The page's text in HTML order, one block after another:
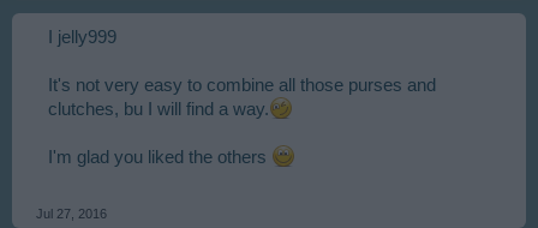
I jelly999
It's not very easy to combine all those purses and
clutches, bu I will find a way.
I'm glad you liked the others
Jul 27, 2016